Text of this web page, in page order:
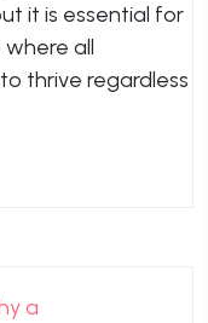
it is essential for
all
thrive regardless
a